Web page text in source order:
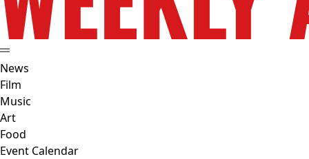
News
Film
Music
Art
Food
Event Calendar